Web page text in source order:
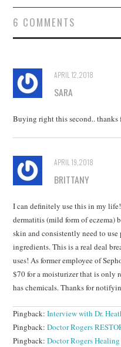
6 COMMENTS
APRIL 12, 2018
SARA
Buying right this second..
APRIL 19, 2018
BRITTANY
I can definitely use this in my
dermatitis (mild form of eczema)
skin and consistently need to
ingredients. This is a real deal
uses! As former employee of
$70 for a moisturizer that is only
has chemicals. Thanks for
Pingback:Interview with Dr.
Pingback:Doctor Rogers
Pingback:Doctor Rogers